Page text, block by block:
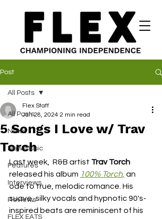
Post
All Posts
News
New Music
Features
Interviews
Reviews
FLEX EATS
All Posts
5 Songs I Love w/ Trav
Torch
Flex Staff
Jan 28, 2024 2 min read
Last week,  R&B artist Trav Torch
released his album 100% Torch, an
ode to true, melodic romance. His
suave, silky vocals and hypnotic 90's-
inspired beats are reminiscent of his